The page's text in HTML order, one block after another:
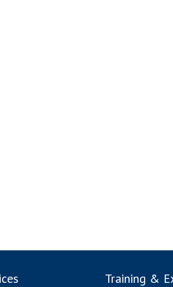
Training &